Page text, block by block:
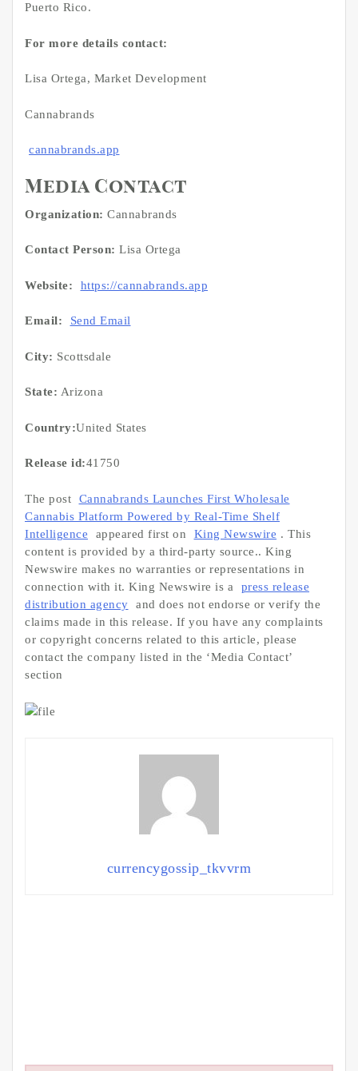
Puerto Rico.
For more details contact:
Lisa Ortega, Market Development
Cannabrands
cannabrands.app
Media Contact
Organization: Cannabrands
Contact Person: Lisa Ortega
Website: https://cannabrands.app
Email: Send Email
City: Scottsdale
State: Arizona
Country:United States
Release id:41750
The post
Cannabrands Launches First Wholesale
Cannabis Platform Powered by Real-Time Shelf
Intelligence
appeared first on King Newswire . This
content is provided by a third-party source.. King
Newswire makes no warranties or representations in
connection with it. King Newswire is a
press release
distribution agency
and does not endorse or verify the
claims made in this release. If you have any complaints
or copyright concerns related to this article, please
contact the company listed in the ‘Media Contact’
section
currencygossip_tkvvrm